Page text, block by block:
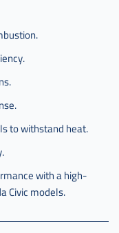
to withstand heat.
with a high-
Civic models.